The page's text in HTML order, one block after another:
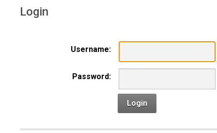
Login
Username:
Password:
Login